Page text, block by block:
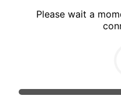
Please wait a